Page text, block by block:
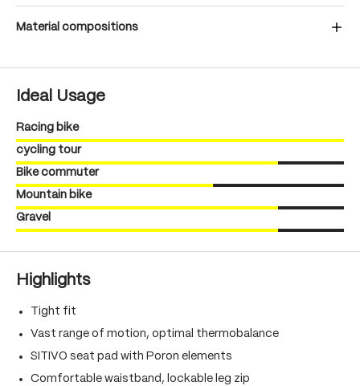
Material compositions
Ideal Usage
Racing bike
cycling tour
Bike commuter
Mountain bike
Gravel
Highlights
Tight fit
Vast range of motion, optimal thermobalance
SITIVO seat pad with Poron elements
Comfortable waistband, lockable leg zip